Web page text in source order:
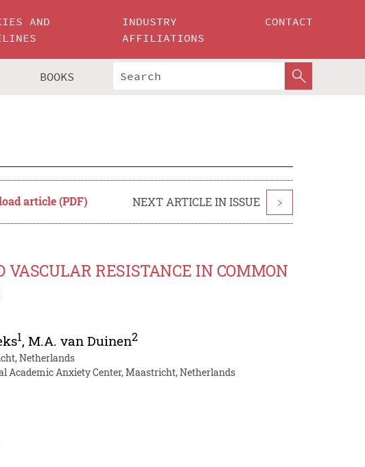
AND
INDUSTRY
AFFILIATIONS
CONTACT
BOOKS
article (PDF) NEXT ARTICLE IN ISSUE >
VASCULAR RESISTANCE IN COMMON
1,M.A. van Duinen2
Netherlands
Academic Anxiety Center, Maastricht, Netherlands